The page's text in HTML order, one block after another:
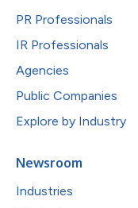
PR Professionals
IR Professionals
Agencies
Public Companies
Explore by Industry
Newsroom
Industries